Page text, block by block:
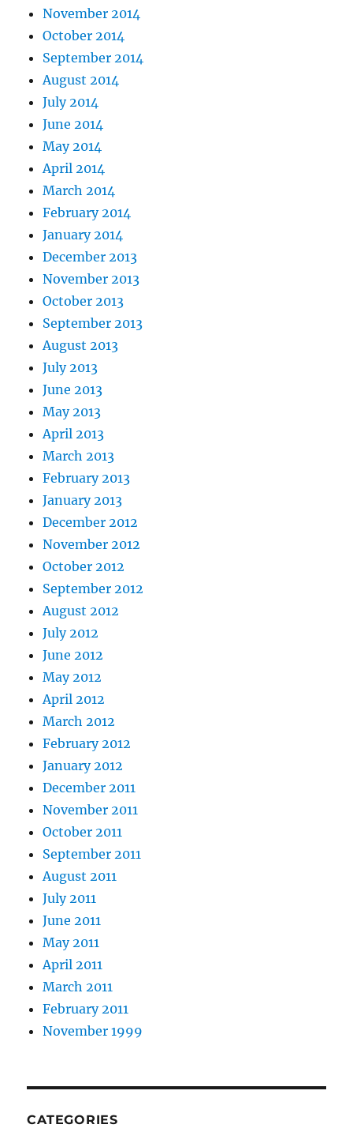
November 2014
October 2014
September 2014
August 2014
July 2014
June 2014
May 2014
April 2014
March 2014
February 2014
January 2014
December 2013
November 2013
October 2013
September 2013
August 2013
July 2013
June 2013
May 2013
April 2013
March 2013
February 2013
January 2013
December 2012
November 2012
October 2012
September 2012
August 2012
July 2012
June 2012
May 2012
April 2012
March 2012
February 2012
January 2012
December 2011
November 2011
October 2011
September 2011
August 2011
July 2011
June 2011
May 2011
April 2011
March 2011
February 2011
November 1999
CATEGORIES